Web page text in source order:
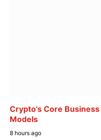
Crypto’s Core
Models
8 hours ago